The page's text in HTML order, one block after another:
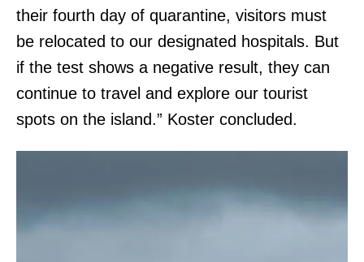
their fourth day of quarantine, visitors must
be relocated to our designated hospitals. But
if the test shows a negative result, they can
continue to travel and explore our tourist
spots on the island.” Koster concluded.